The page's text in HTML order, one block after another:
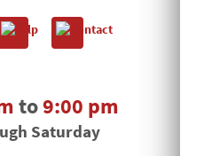
to9:00 pm
Saturday